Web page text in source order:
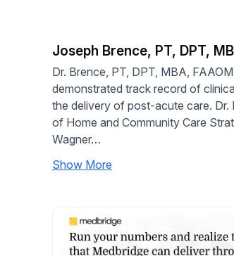
Joseph Brence, PT, DPT,
Dr. Brence, PT, DPT, MBA,
demonstrated track record of
the delivery of post-acute care. Dr.
of Home and Community Care
Wagner…
Show More